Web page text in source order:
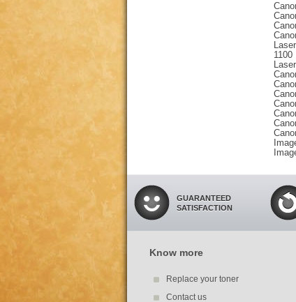
1100
GUARANTEED
SATISFACTION
Know more
Replace your toner
Contact us